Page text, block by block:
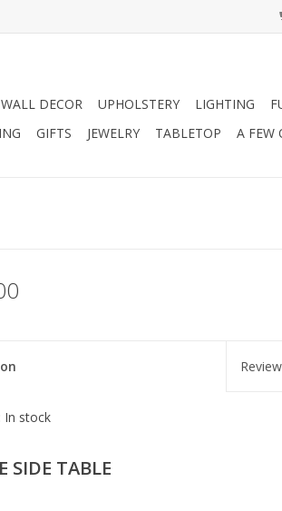
WALL DECOR UPHOLSTERY LIGHTING
GIFTS JEWELRY TABLETOP A FEW
In stock
SIDE TABLE